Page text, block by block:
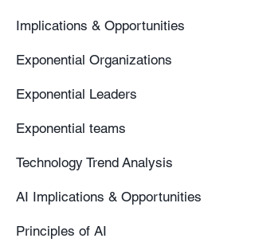
Implications & Opportunities
Exponential Organizations
Exponential Leaders
Exponential teams
Technology Trend Analysis
AI Implications & Opportunities
Principles of AI